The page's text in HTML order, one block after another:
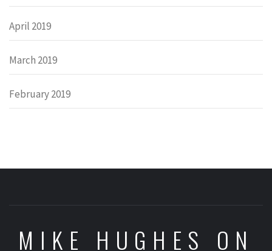
April 2019
March 2019
February 2019
MIKE HUGHES ON